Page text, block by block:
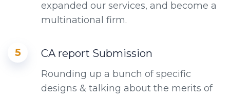
expanded our services, and become a
multinational firm.
5 CA report Submission
Rounding up a bunch of specific
designs & talking about the merits of